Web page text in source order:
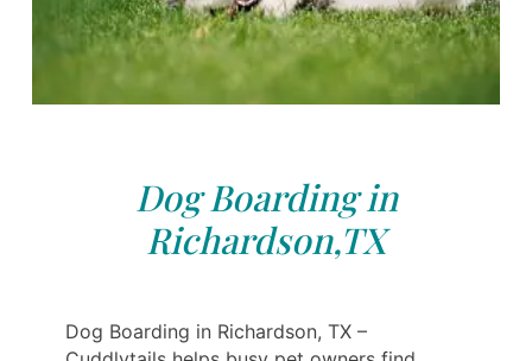
Dog Boarding in
Richardson,TX
Dog Boarding in Richardson, TX –